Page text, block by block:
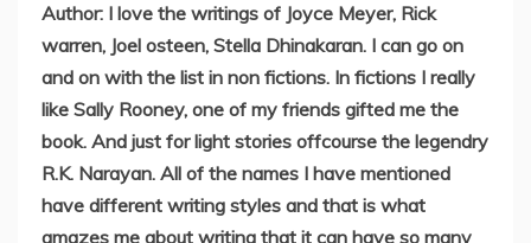
Author: I love the writings of Joyce Meyer, Rick
warren, Joel osteen, Stella Dhinakaran. I can go on
and on with the list in non fictions. In fictions I really
like Sally Rooney, one of my friends gifted me the
book. And just for light stories offcourse the legendry
R.K. Narayan. All of the names I have mentioned
have different writing styles and that is what
amazes me about writing that it can have so many